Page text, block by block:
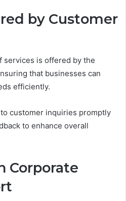
by Customer
services is offered by the
that businesses can
efficiently.
customer inquiries promptly
to enhance overall
Corporate